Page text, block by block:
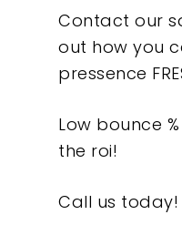
Contact our
out how you
pressence
Low bounce
the roi!
Call us today!